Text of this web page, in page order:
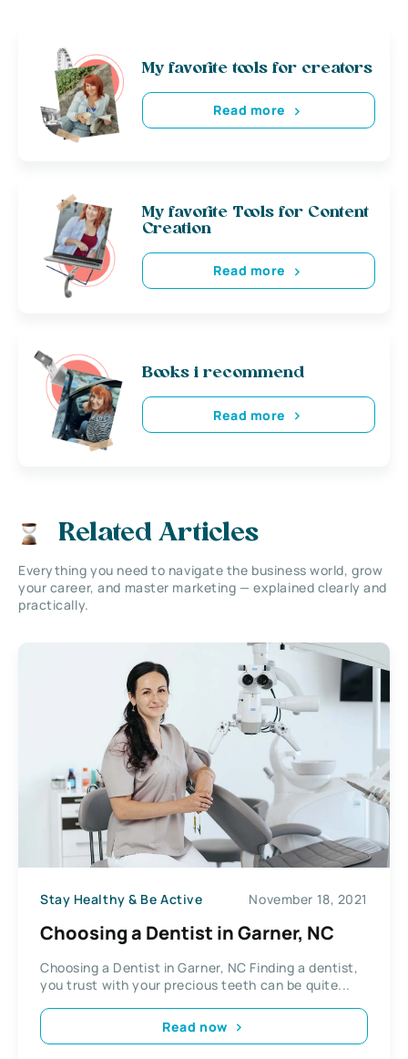
My favorite tools for creators
Read more
My favorite Tools for Content
Creation
Read more
Books i recommend
Read more
Related Articles
Everything you need to navigate the business world, grow
your career, and master marketing — explained clearly and
practically.
Stay Healthy & Be Active November 18, 2021
Choosing a Dentist in Garner, NC
Choosing a Dentist in Garner, NC Finding a dentist,
you trust with your precious teeth can be quite...
Read now